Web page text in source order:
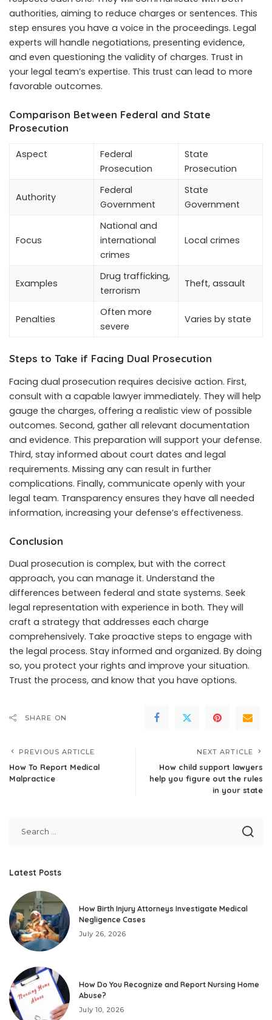
authorities, aiming to reduce charges or sentences. This
step ensures you have a voice in the proceedings. Legal
experts will handle negotiations, presenting evidence,
and even questioning the validity of charges. Trust in
your legal team’s expertise. This trust can lead to more
favorable outcomes.
Comparison Between Federal and State
Prosecution
Aspect
Federal
Prosecution
State
Prosecution
Authority
Federal
Government
State
Government
Focus
National and
international
crimes
Local crimes
Examples
Drug trafficking,
terrorism
Theft, assault
Penalties
Often more
severe
Varies by state
Steps to Take if Facing Dual Prosecution
Facing dual prosecution requires decisive action. First,
consult with a capable lawyer immediately. They will help
gauge the charges, offering a realistic view of possible
outcomes. Second, gather all relevant documentation
and evidence. This preparation will support your defense.
Third, stay informed about court dates and legal
requirements. Missing any can result in further
complications. Finally, communicate openly with your
legal team. Transparency ensures they have all needed
information, increasing your defense’s effectiveness.
Conclusion
Dual prosecution is complex, but with the correct
approach, you can manage it. Understand the
differences between federal and state systems. Seek
legal representation with experience in both. They will
craft a strategy that addresses each charge
comprehensively. Take proactive steps to engage with
the legal process. Stay informed and organized. By doing
so, you protect your rights and improve your situation.
Trust the process, and know that you have options.
SHARE ON
PREVIOUS ARTICLE
How To Report Medical
Malpractice
NEXT ARTICLE
How child support lawyers
help you figure out the rules
in your state
Latest Posts
How Birth Injury Attorneys Investigate Medical
Negligence Cases
July 26, 2026
How Do You Recognize and Report Nursing Home
Abuse?
July 10, 2026